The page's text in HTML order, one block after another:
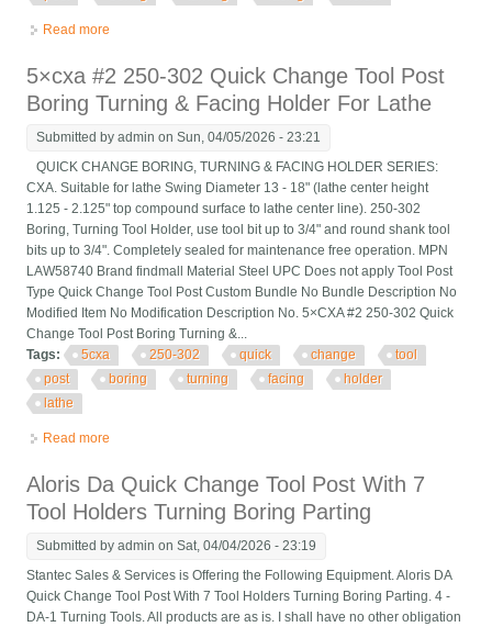
Read more
5×cxa #2 250-302 Quick Change Tool Post
Boring Turning & Facing Holder For Lathe
Submitted byadmin on Sun, 04/05/2026 - 23:21
QUICK CHANGE BORING, TURNING & FACING HOLDER SERIES:
CXA. Suitable for lathe Swing Diameter 13 - 18" (lathe center height
1.125 - 2.125" top compound surface to lathe center line). 250-302
Boring, Turning Tool Holder, use tool bit up to 3/4" and round shank tool
bits up to 3/4". Completely sealed for maintenance free operation. MPN
LAW58740 Brand findmall Material Steel UPC Does not apply Tool Post
Type Quick Change Tool Post Custom Bundle No Bundle Description No
Modified Item No Modification Description No. 5×CXA #2 250-302 Quick
Change Tool Post Boring Turning &...
Tags:
5cxa 250-302 quick change
tool
post
boring turning facing
holder
lathe
Read more
Aloris Da Quick Change Tool Post With 7
Tool Holders Turning Boring Parting
Submitted byadmin on Sat, 04/04/2026 - 23:19
Stantec Sales & Services is Offering the Following Equipment. Aloris DA
Quick Change Tool Post With 7 Tool Holders Turning Boring Parting. 4 -
DA-1 Turning Tools. All products are as is. I shall have no other obligation